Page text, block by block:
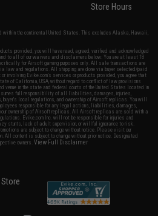
Store Hours
within the continental United States. This excludes Alaska, Hawaii,
provided, you will have read, agreed, verified and acknowledged
to all of our waivers and disclaimers below: You are at least 18
for Airsoft gaming purposes only. All sale transactions are
law and regulations. All shipping are done via buyer selected/paid
involving Evike.com's services or products provided, you agree that
of California, USA, without regard to conflict of law provisions
venue in the state and federal courts of the United States located in
full responsibility of all liabilities, damages, injuries,
local regulations, and ownership of Airsoft replicas. You will
responsible for any legal actions, liabilities, damages,
ownership of Airsoft replicas. All Airsoft replicas are sold with a
Evike.com Inc. will not be responsible for injuries and
stunts, lack of adult supervision, or willful ignorance to risk.
are subject to change without notice. Please visit our
All content is subject to change without prior notice. Designated
owners.View Full Disclaimer